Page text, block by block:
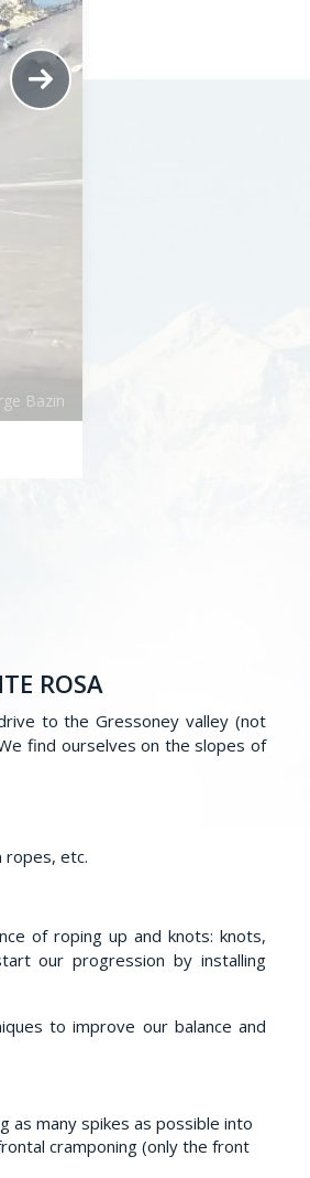
ROSA
to the Gressoney valley (not
find ourselves on the slopes of
ropes, etc.
of roping up and knots: knots,
our progression by installing
to improve our balance and
as many spikes as possible into
cramponing (only the front